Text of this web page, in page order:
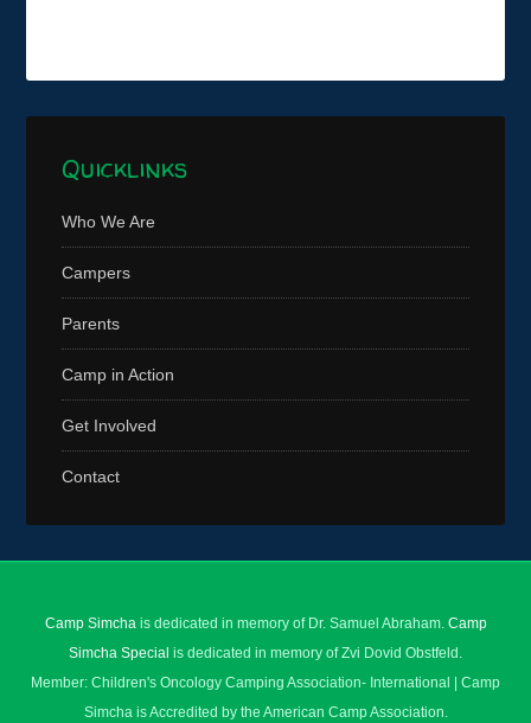
Quicklinks
Who We Are
Campers
Parents
Camp in Action
Get Involved
Contact
Camp Simchais dedicated in memory of Dr. Samuel Abraham. Camp
Simcha Special is dedicated in memory of Zvi Dovid Obstfeld.
Member: Children's Oncology Camping Association- International | Camp
Simcha is Accredited by the American Camp Association.